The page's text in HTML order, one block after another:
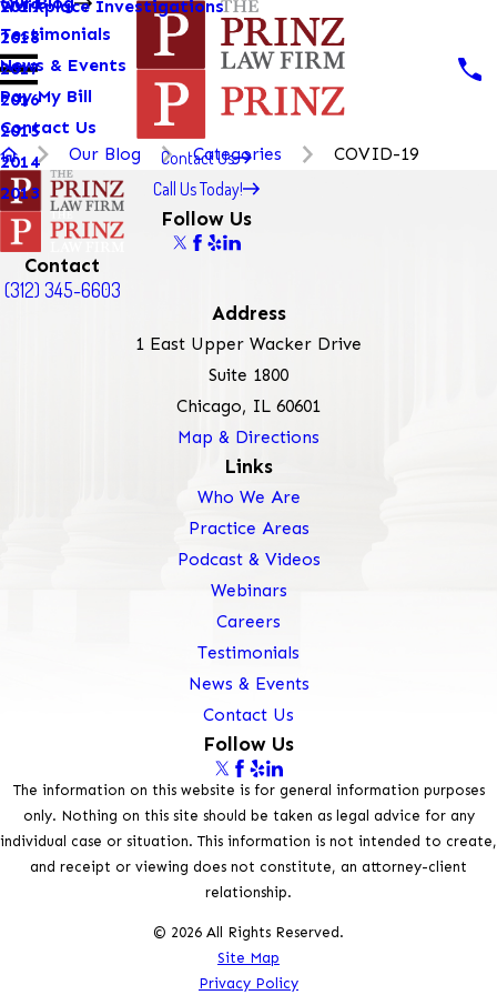
Workplace Investigations
2019
2018
2017
2016
2015
2014
2013
Testimonials
News & Events
Pay My Bill
Contact Us
Contact Us
Call Us Today!
Follow Us
Our Blog Categories COVID-19
Contact
(312) 345-6603
Address
1 East Upper Wacker Drive
Suite 1800
Chicago, IL 60601
Map & Directions
Links
Who We Are
Practice Areas
Podcast & Videos
Webinars
Careers
Testimonials
News & Events
Contact Us
Follow Us
The information on this website is for general information purposes
only. Nothing on this site should be taken as legal advice for any
individual case or situation. This information is not intended to create,
and receipt or viewing does not constitute, an attorney-client
relationship.
© 2026 All Rights Reserved.
Site Map
Privacy Policy